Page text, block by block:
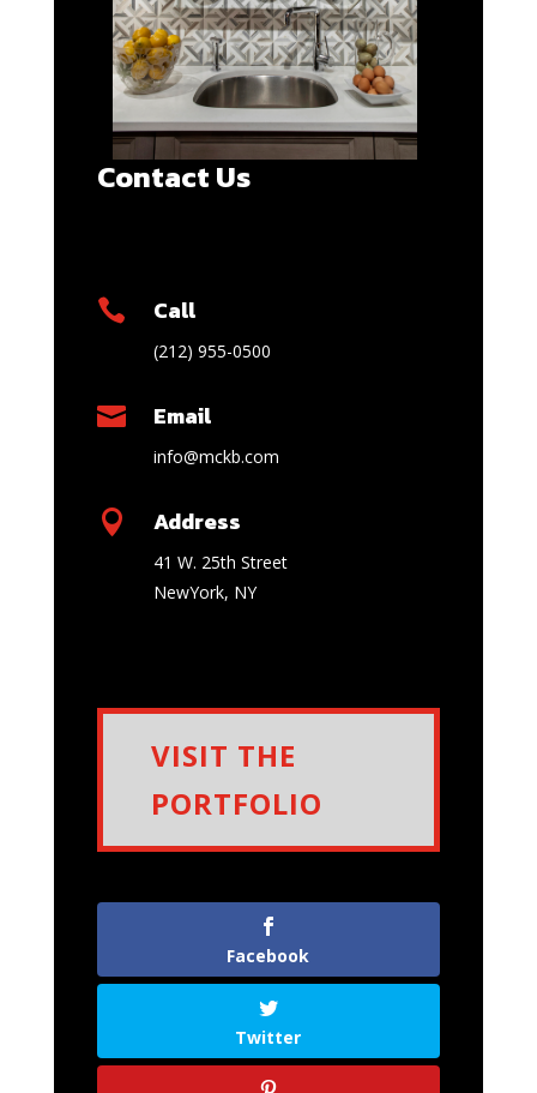
Contact Us
 Call
(212) 955-0500
 Email
info@mckb.com
 Address
41 W. 25th Street
NewYork, NY
VISIT THE
PORTFOLIO
Facebook
Twitter